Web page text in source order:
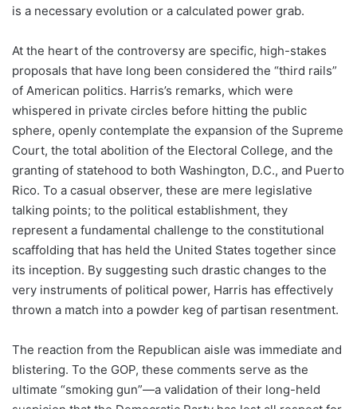
is a necessary evolution or a calculated power grab.
At the heart of the controversy are specific, high-stakes
proposals that have long been considered the “third rails”
of American politics. Harris’s remarks, which were
whispered in private circles before hitting the public
sphere, openly contemplate the expansion of the Supreme
Court, the total abolition of the Electoral College, and the
granting of statehood to both Washington, D.C., and Puerto
Rico. To a casual observer, these are mere legislative
talking points; to the political establishment, they
represent a fundamental challenge to the constitutional
scaffolding that has held the United States together since
its inception. By suggesting such drastic changes to the
very instruments of political power, Harris has effectively
thrown a match into a powder keg of partisan resentment.
The reaction from the Republican aisle was immediate and
blistering. To the GOP, these comments serve as the
ultimate “smoking gun”—a validation of their long-held